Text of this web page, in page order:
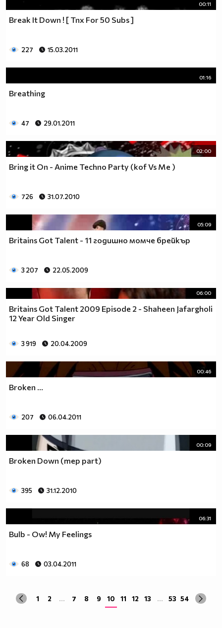
00:11
Break It Down ! [ Tnx For 50 Subs ]
227 15.03.2011
01:16
Breathing
47 29.01.2011
02:00
Bring it On - Anime Techno Party (kof Vs Me )
726 31.07.2010
05:09
Britains Got Talent - 11 годишно момче брейкър
3 207 22.05.2009
06:00
Britains Got Talent 2009 Episode 2 - Shaheen Jafargholi
12 Year Old Singer
3 919 20.04.2009
00:46
Broken ...
207 06.04.2011
00:09
Broken Down (mep part)
395 31.12.2010
06:31
Bulb - Ow! My Feelings
68 03.04.2011
1 2 ... 7 8 9 10 11 12 13 ... 53 54